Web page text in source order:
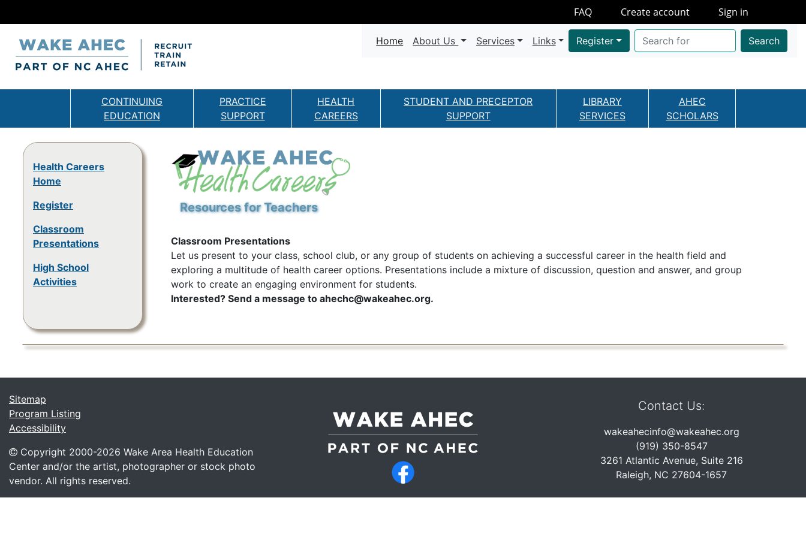
Navigation
Home(current)
About Us Services Links Register Search
CONTINUING
EDUCATION
PRACTICE
SUPPORT
HEALTH
CAREERS
STUDENT AND PRECEPTOR
SUPPORT
LIBRARY
SERVICES
AHEC
SCHOLARS
Health Careers
Home
Register
Classroom
Presentations
High School
Activities
Resources for Teachers
Classroom Presentations
Let us present to your class, school club, or any group of students on achieving a successful career in the health field and
exploring a multitude of health career options. Presentations include a mixture of discussion, question and answer, and group
work to create an engaging environment for students.
Interested? Send a message to ahechc@wakeahec.org.
Sitemap
Program Listing
Accessibility
Copyright 2000-2026 Wake Area Health Education
Center and/or the artist, photographer or stock photo
vendor. All rights reserved.
Contact Us:
wakeahecinfo@wakeahec.org
(919) 350-8547
3261 Atlantic Avenue, Suite 216
Raleigh, NC 27604-1657
FAQ Create account Sign in